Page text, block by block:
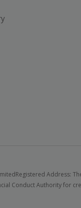
Registered Address:
Conduct Authority for